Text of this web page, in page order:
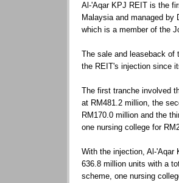
Al-'Aqar KPJ REIT is the
Malaysia and managed by
which is a member of the
The sale and leaseback of
the REIT's injection since
The first tranche involved
at RM481.2 million, the
RM170.0 million and the
one nursing college for
With the injection, Al-'Aqar
636.8 million units with a
scheme, one nursing